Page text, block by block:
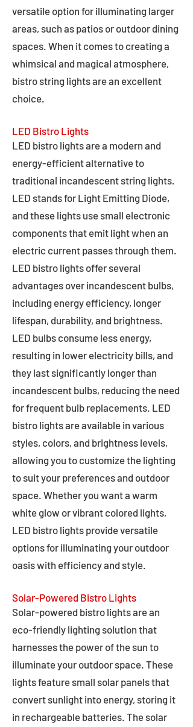
versatile option for illuminating larger
areas, such as patios or outdoor dining
spaces. When it comes to creating a
whimsical and magical atmosphere,
bistro string lights are an excellent
choice.
LED Bistro Lights
LED bistro lights are a modern and
energy-efficient alternative to
traditional incandescent string lights.
LED stands for Light Emitting Diode,
and these lights use small electronic
components that emit light when an
electric current passes through them.
LED bistro lights offer several
advantages over incandescent bulbs,
including energy efficiency, longer
lifespan, durability, and brightness.
LED bulbs consume less energy,
resulting in lower electricity bills, and
they last significantly longer than
incandescent bulbs, reducing the need
for frequent bulb replacements. LED
bistro lights are available in various
styles, colors, and brightness levels,
allowing you to customize the lighting
to suit your preferences and outdoor
space. Whether you want a warm
white glow or vibrant colored lights,
LED bistro lights provide versatile
options for illuminating your outdoor
oasis with efficiency and style.
Solar-Powered Bistro Lights
Solar-powered bistro lights are an
eco-friendly lighting solution that
harnesses the power of the sun to
illuminate your outdoor space. These
lights feature small solar panels that
convert sunlight into energy, storing it
in rechargeable batteries. The solar